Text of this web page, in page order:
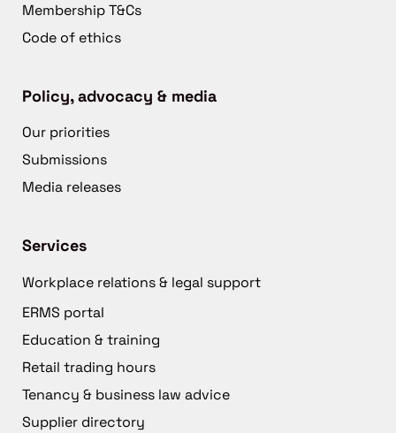
Membership T&Cs
Code of ethics
Policy, advocacy & media
Our priorities
Submissions
Media releases
Services
Workplace relations & legal support
ERMS portal
Education & training
Retail trading hours
Tenancy & business law advice
Supplier directory